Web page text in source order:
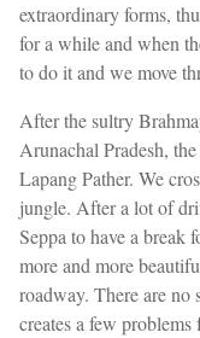
extraordinary forms,
for a while and when
to do it and we move
After the sultry
Arunachal Pradesh,
Lapang Pather. We
jungle. After a lot of
Seppa to have a break
more and more
roadway. There are no
creates a few